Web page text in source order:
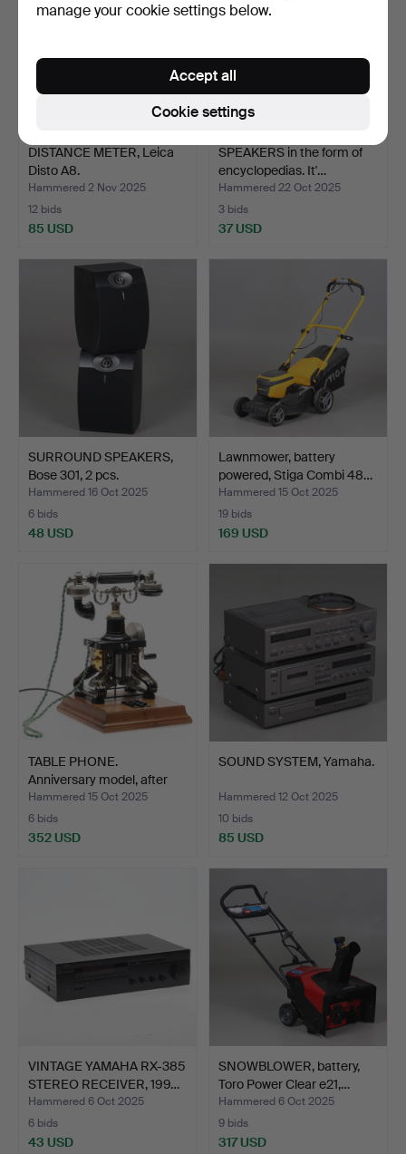
DISTANCE METER, Leica
Disto A8.
Hammered 2 Nov 2025
12 bids
85 USD
SPEAKERS in the form of
encyclopedias. It'…
Hammered 22 Oct 2025
3 bids
37 USD
SURROUND SPEAKERS,
Bose 301, 2 pcs.
Hammered 16 Oct 2025
6 bids
48 USD
Lawnmower, battery
powered, Stiga Combi 48…
Hammered 15 Oct 2025
19 bids
169 USD
TABLE PHONE.
Anniversary model, after
“Tax…
Hammered 15 Oct 2025
6 bids
352 USD
SOUND SYSTEM, Yamaha.
Hammered 12 Oct 2025
10 bids
85 USD
VINTAGE YAMAHA RX-385
STEREO RECEIVER, 199…
Hammered 6 Oct 2025
6 bids
43 USD
SNOWBLOWER, battery,
Toro Power Clear e21,…
Hammered 6 Oct 2025
9 bids
317 USD
manage your cookie settings below.
Cookie settings
Accept all